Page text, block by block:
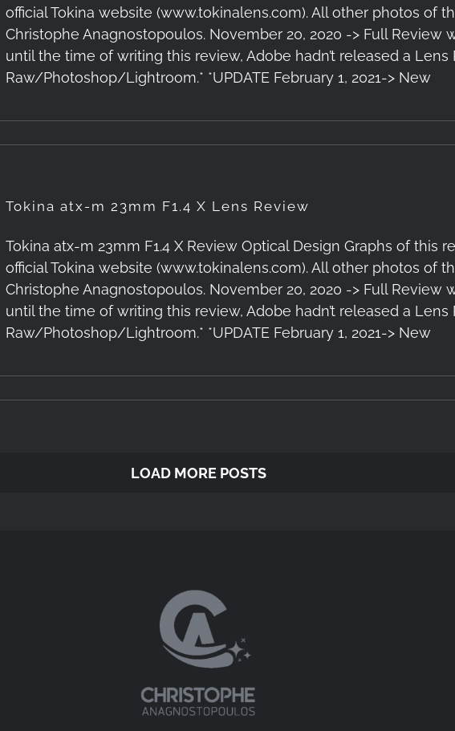
official Tokina website (www.tokinalens.com). All other photos of
Christophe Anagnostopoulos. November 20, 2020 -> Full Review
until the time of writing this review, Adobe hadn’t released a Lens
Raw/Photoshop/Lightroom.* *UPDATE February 1, 2021-> New
Tokina atx-m 23mm F1.4 X Lens Review
Tokina atx-m 23mm F1.4 X Review Optical Design Graphs of this
official Tokina website (www.tokinalens.com). All other photos of
Christophe Anagnostopoulos. November 20, 2020 -> Full Review
until the time of writing this review, Adobe hadn’t released a Lens
Raw/Photoshop/Lightroom.* *UPDATE February 1, 2021-> New
LOAD MORE POSTS